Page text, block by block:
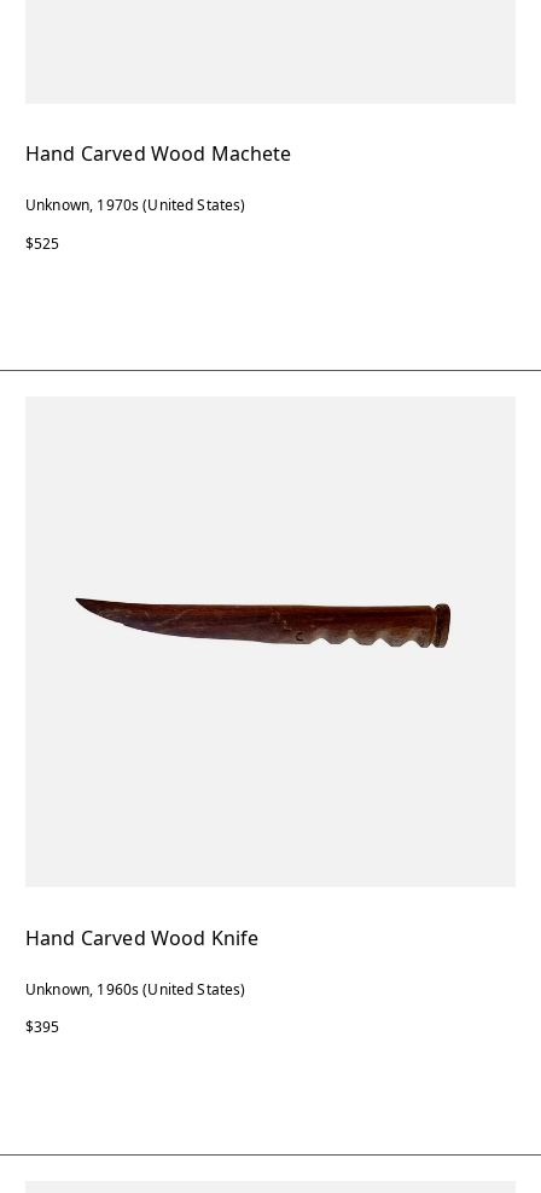
Hand Carved Wood Machete
Unknown, 1970s (United States)
$525
Hand Carved Wood Knife
Unknown, 1960s (United States)
$395